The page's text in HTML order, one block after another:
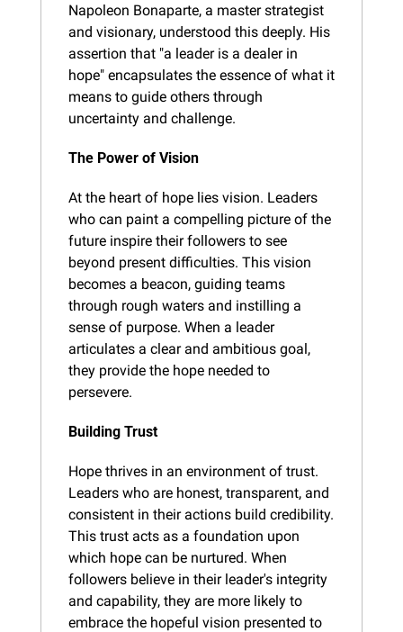
Napoleon Bonaparte, a master strategist
and visionary, understood this deeply. His
assertion that "a leader is a dealer in
hope" encapsulates the essence of what it
means to guide others through
uncertainty and challenge.
The Power of Vision
At the heart of hope lies vision. Leaders
who can paint a compelling picture of the
future inspire their followers to see
beyond present difficulties. This vision
becomes a beacon, guiding teams
through rough waters and instilling a
sense of purpose. When a leader
articulates a clear and ambitious goal,
they provide the hope needed to
persevere.
Building Trust
Hope thrives in an environment of trust.
Leaders who are honest, transparent, and
consistent in their actions build credibility.
This trust acts as a foundation upon
which hope can be nurtured. When
followers believe in their leader's integrity
and capability, they are more likely to
embrace the hopeful vision presented to